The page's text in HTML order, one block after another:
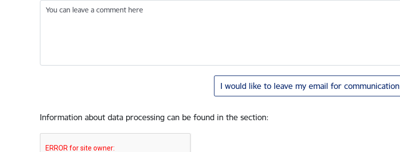
You can leave a comment here
I would like to leave my email for communication
Information about data processing can be found in the section: